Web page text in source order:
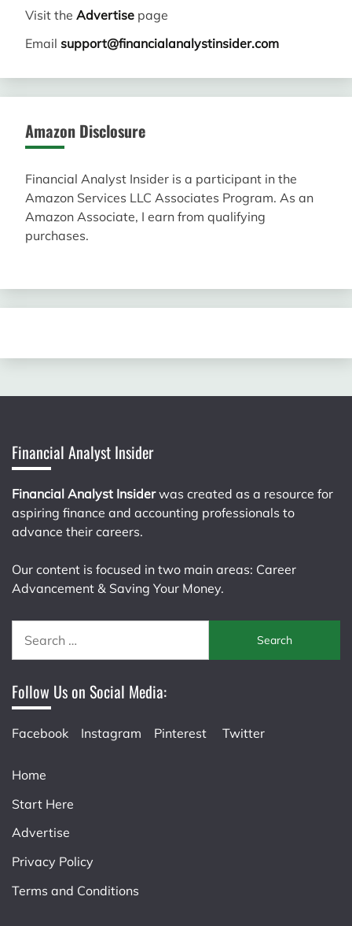
Visit the Advertise page
Email support@financialanalystinsider.com
Amazon Disclosure
Financial Analyst Insider is a participant in the
Amazon Services LLC Associates Program. As an
Amazon Associate, I earn from qualifying
purchases.
Financial Analyst Insider
Financial Analyst Insiderwas created as a resource for
aspiring finance and accounting professionals to
advance their careers.
Our content is focused in two main areas: Career
Advancement & Saving Your Money.
for:
Follow Us on Social Media:
Facebook Instagram Pinterest Twitter
Home
Start Here
Advertise
Privacy Policy
Terms and Conditions